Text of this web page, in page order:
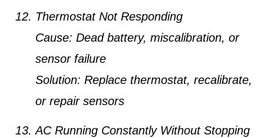
Thermostat Not Responding
Cause: Dead battery, miscalibration, or
sensor failure
Solution: Replace thermostat, recalibrate,
or repair sensors
AC Running Constantly Without Stopping